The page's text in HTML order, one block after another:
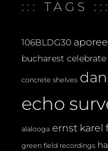
::: TAGS :::
106BLDG30 aporee
bucharest
concrete shelves
echo
alalooga ernst karel
green field recordings